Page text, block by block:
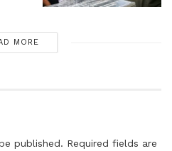
MORE
published. Required fields are